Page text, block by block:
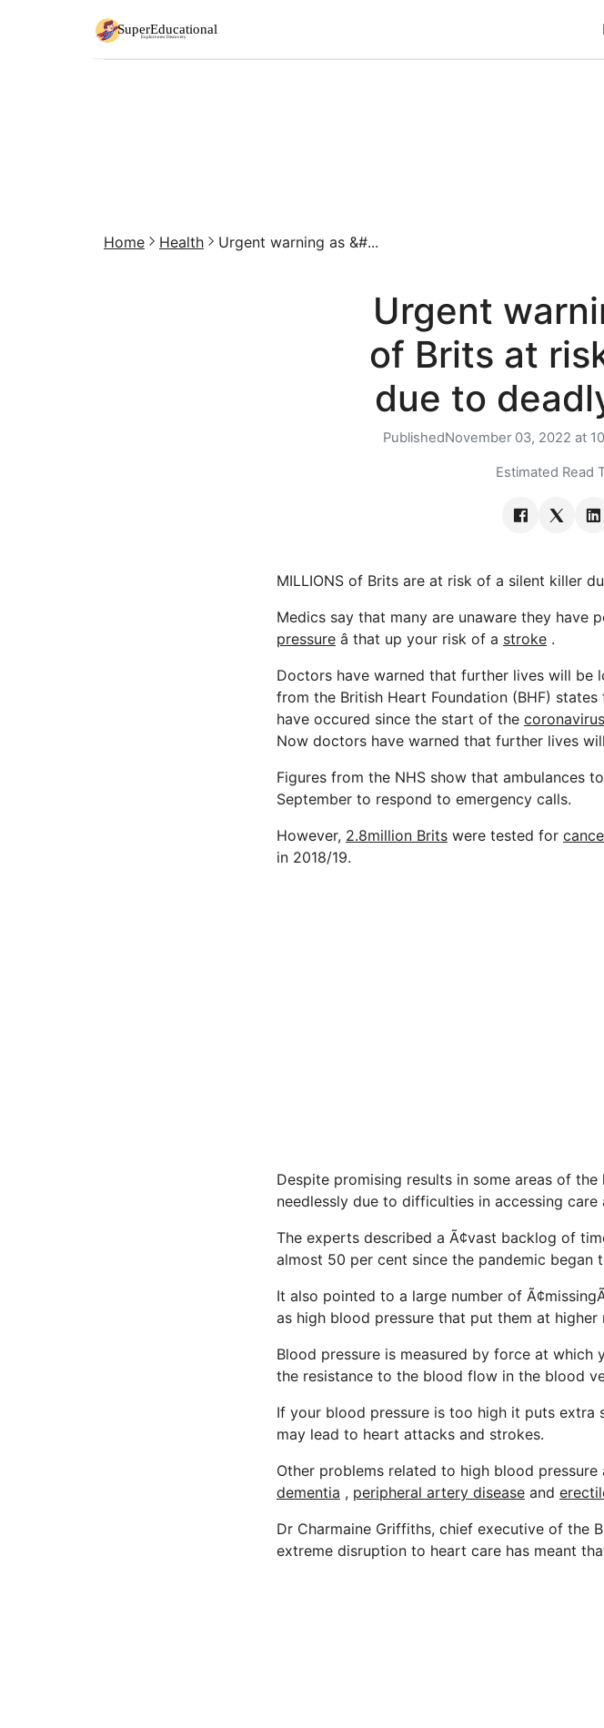
Home Health Urgent warning as &#...
Urgent
of Brits at
due to
PublishedNovember 03, 2022 at
Estimated Read
MILLIONS of Brits are at risk of a silent killer
Medics say that many are unaware they have
pressure â that up your risk of a stroke .
Doctors have warned that further lives will be
from the British Heart Foundation (BHF)
have occured since the start of the
Now doctors have warned that further lives
Figures from the NHS show that ambulances
September to respond to emergency calls.
However, 2.8million Brits were tested for
in 2018/19.
Despite promising results in some areas of
needlessly due to difficulties in accessing care
The experts described a Ã¢vast backlog of
almost 50 per cent since the pandemic began
It also pointed to a large number of
as high blood pressure that put them at
Blood pressure is measured by force at
the resistance to the blood flow in the blood
If your blood pressure is too high it puts
may lead to heart attacks and strokes.
Other problems related to high blood pressure
dementia , peripheral artery disease and
Dr Charmaine Griffiths, chief executive of the
extreme disruption to heart care has meant